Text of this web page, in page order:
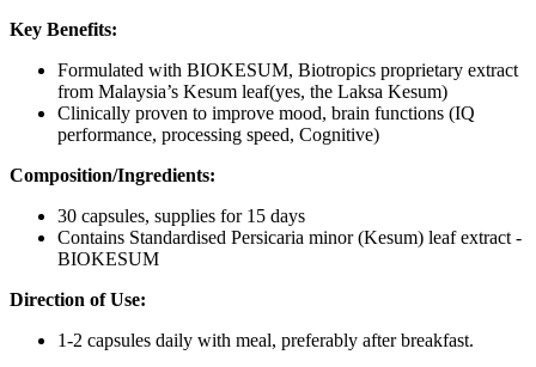
Key Benefits:
Formulated with BIOKESUM, Biotropics proprietary extract
from Malaysia’s Kesum leaf(yes, the Laksa Kesum)
Clinically proven to improve mood, brain functions (IQ
performance, processing speed, Cognitive)
Composition/Ingredients:
30 capsules, supplies for 15 days
Contains Standardised Persicaria minor (Kesum) leaf extract -
BIOKESUM
Direction of Use:
1-2 capsules daily with meal, preferably after breakfast.